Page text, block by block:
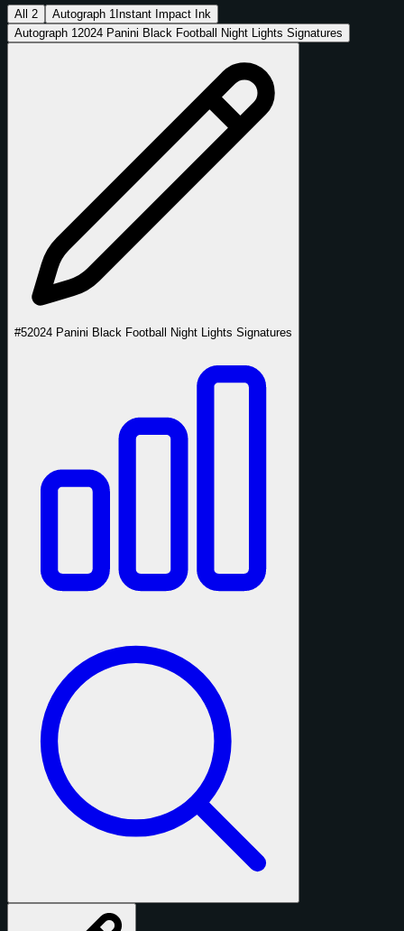
All 2 Autograph 1 Instant Impact Ink
Autograph 1 2024 Panini Black Football Night Lights Signatures
#52024 Panini Black Football Night Lights Signatures